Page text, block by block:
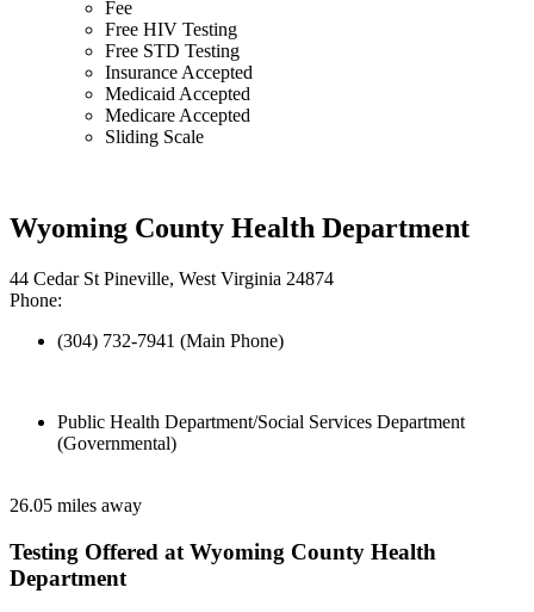
Fee
Free HIV Testing
Free STD Testing
Insurance Accepted
Medicaid Accepted
Medicare Accepted
Sliding Scale
Wyoming County Health Department
44 Cedar St Pineville, West Virginia 24874
Phone:
(304) 732-7941 (Main Phone)
Public Health Department/Social Services Department
(Governmental)
26.05 miles away
Testing Offered at Wyoming County Health
Department